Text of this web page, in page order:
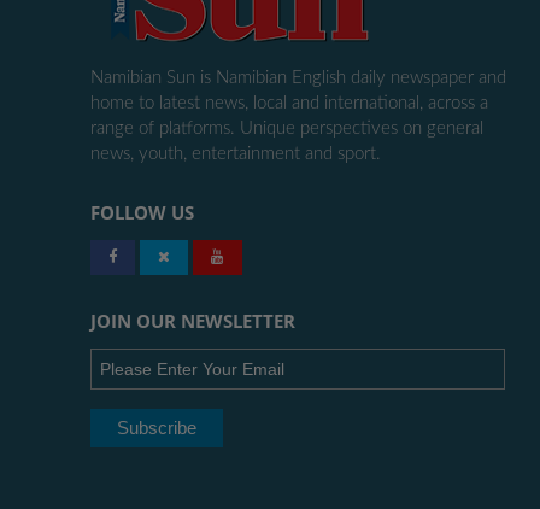
Namibian Sun is Namibian English daily newspaper and
home to latest news, local and international, across a
range of platforms. Unique perspectives on general
news, youth, entertainment and sport.
FOLLOW US
JOIN OUR NEWSLETTER